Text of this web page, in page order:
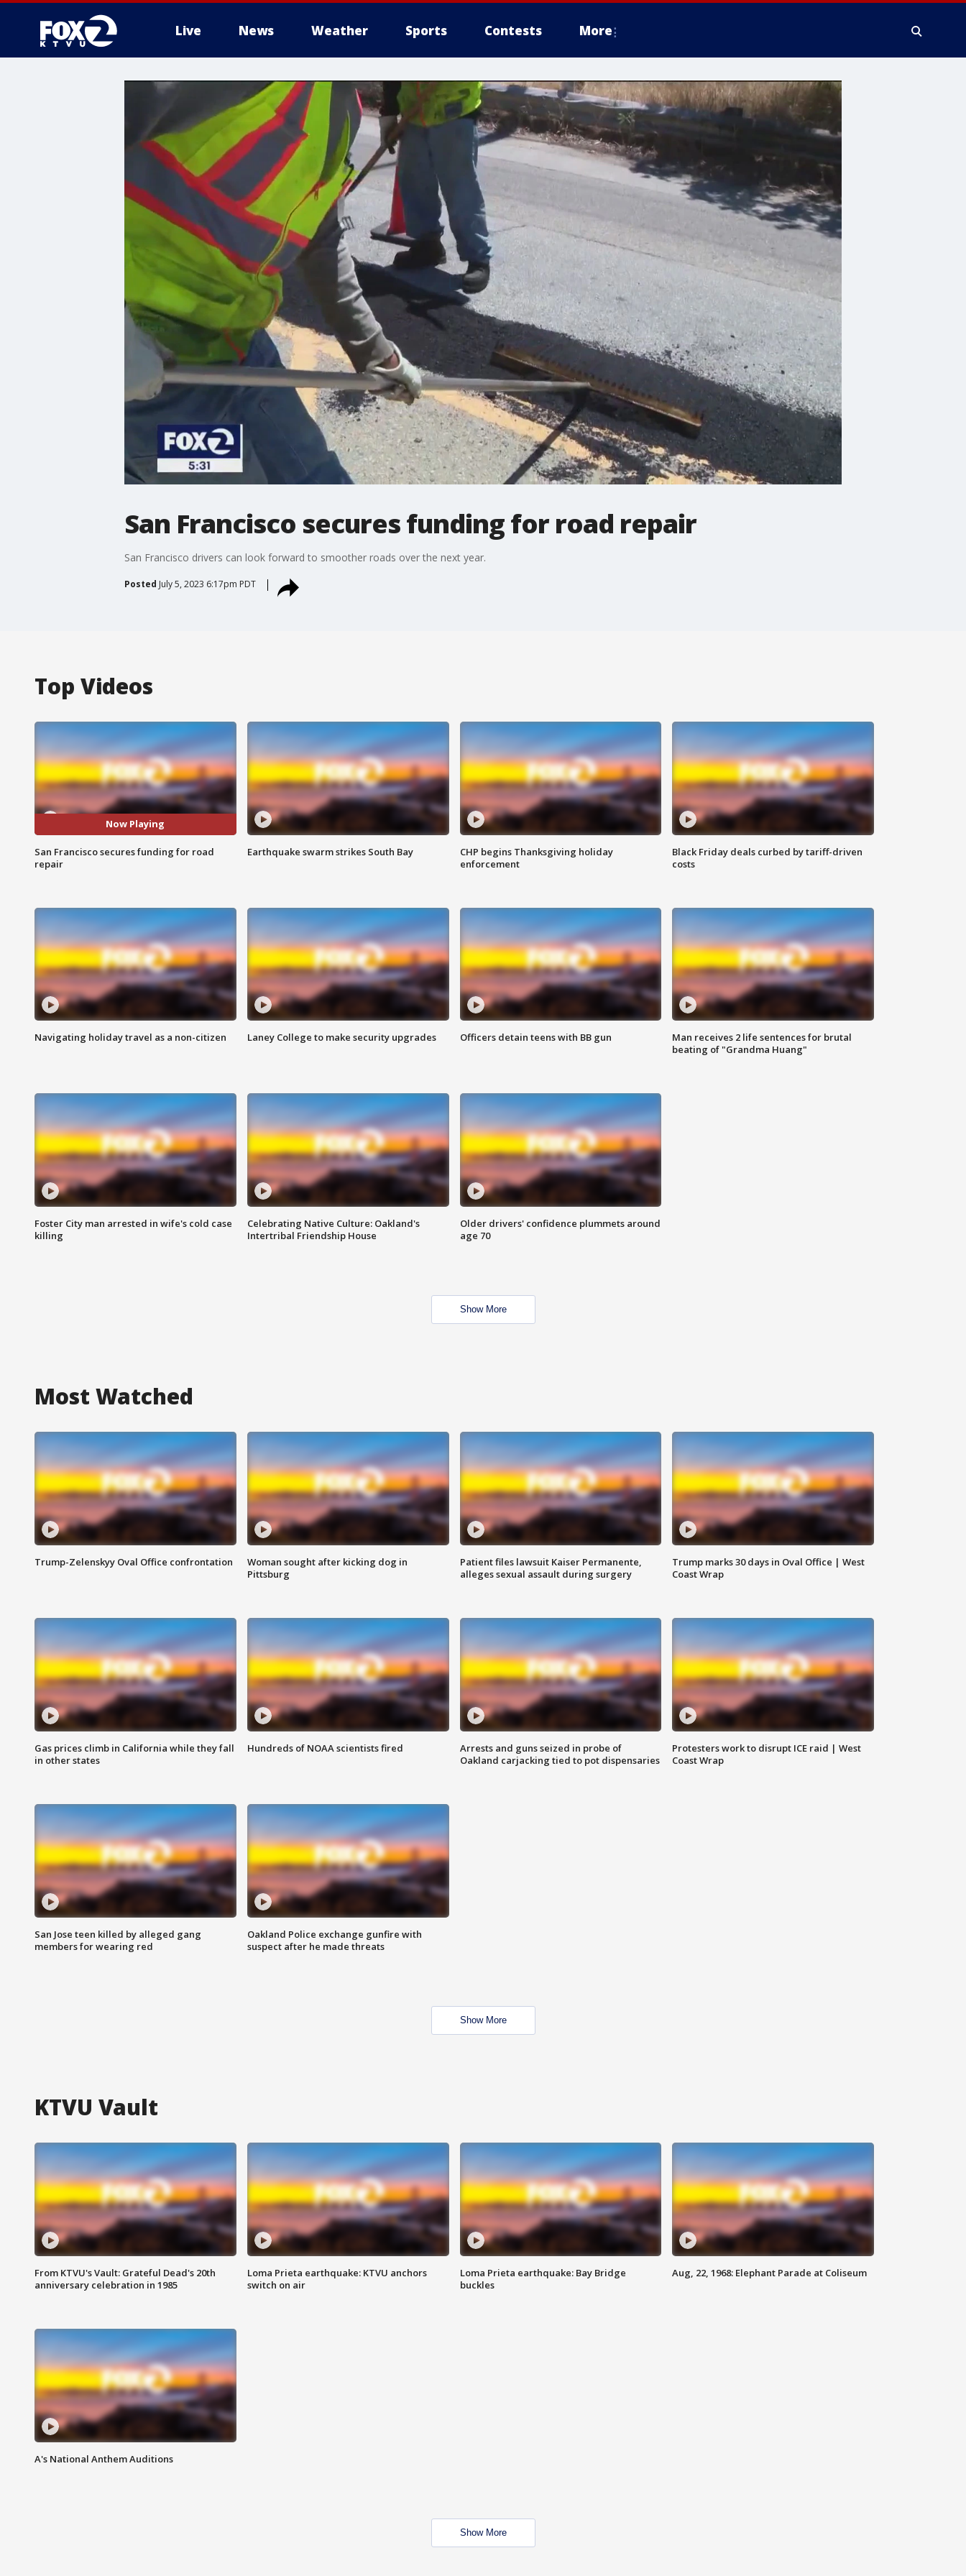
Live News Weather Sports Contests More
San Francisco secures funding for road repair
San Francisco drivers can look forward to smoother roads over the next year.
Posted July 5, 2023 6:17pm PDT
Top Videos
Now Playing
San Francisco secures funding for road
repair
Earthquake swarm strikes South Bay
CHP begins Thanksgiving holiday
enforcement
Black Friday deals curbed by tariff-driven
costs
Navigating holiday travel as a non-citizen Laney College to make security upgrades Officers detain teens with BB gun
Man receives 2 life sentences for brutal
beating of "Grandma Huang"
Foster City man arrested in wife's cold case
killing
Celebrating Native Culture: Oakland's
Intertribal Friendship House
Older drivers' confidence plummets around
age 70
Show More
Most Watched
Trump-Zelenskyy Oval Office confrontation
Woman sought after kicking dog in
Pittsburg
Patient files lawsuit Kaiser Permanente,
alleges sexual assault during surgery
Trump marks 30 days in Oval Office | West
Coast Wrap
Gas prices climb in California while they fall
in other states
Hundreds of NOAA scientists fired
Arrests and guns seized in probe of
Oakland carjacking tied to pot dispensaries
Protesters work to disrupt ICE raid | West
Coast Wrap
San Jose teen killed by alleged gang
members for wearing red
Oakland Police exchange gunfire with
suspect after he made threats
Show More
KTVU Vault
From KTVU's Vault: Grateful Dead's 20th
anniversary celebration in 1985
Loma Prieta earthquake: KTVU anchors
switch on air
Loma Prieta earthquake: Bay Bridge
buckles
Aug, 22, 1968: Elephant Parade at Coliseum
A's National Anthem Auditions
Show More